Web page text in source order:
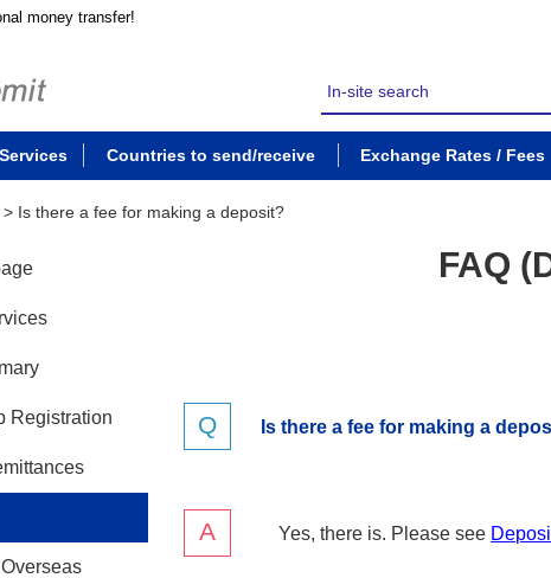
money transfer!
Services Countries to send/receive Exchange Rates / Fees
> Is there a fee for making a deposit?
FAQ
Is there a fee for making a
Yes, there is. Please see
Registration